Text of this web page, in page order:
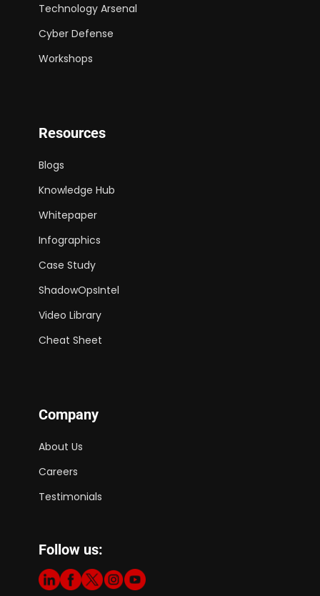
Technology Arsenal
Cyber Defense
Workshops
Resources
Blogs
Knowledge Hub
Whitepaper
Infographics
Case Study
ShadowOpsIntel
Video Library
Cheat Sheet
Company
About Us
Careers
Testimonials
Follow us: